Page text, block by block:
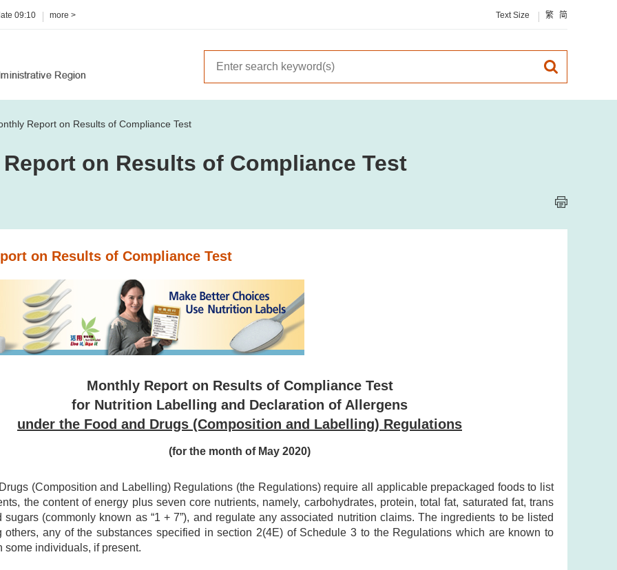
09:10 more > Text Size 繁 简
Report on Results of Compliance Test
on Results of Compliance Test
on Results of Compliance Test
Monthly Report on Results of Compliance Test
for Nutrition Labelling and Declaration of Allergens
under the Food and Drugs (Composition and Labelling) Regulations
(for the month of May 2020)
(Composition and Labelling) Regulations (the Regulations) require all applicable prepackaged foods to list
the content of energy plus seven core nutrients, namely, carbohydrates, protein, total fat, saturated fat, trans
sugars (commonly known as “1 + 7”), and regulate any associated nutrition claims. The ingredients to be listed
others, any of the substances specified in section 2(4E) of Schedule 3 to the Regulations which are known to
some individuals, if present.